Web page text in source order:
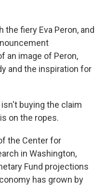
fiery Eva Peron, and
an image of Peron,
and the inspiration for
buying the claim
on the ropes.
the Center for
in Washington,
Fund projections
has grown by